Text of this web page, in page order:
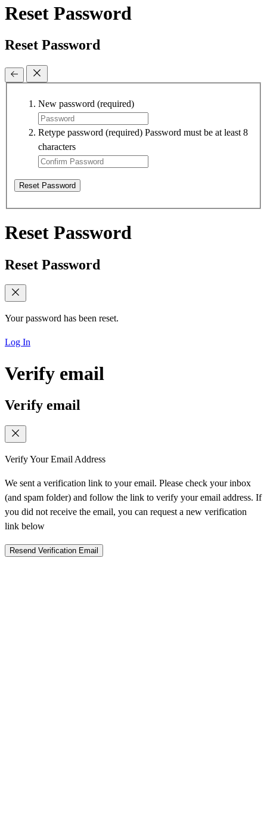
Reset Password
Reset Password
New password (required)
Retype password (required) Password must be at least 8
characters
Reset Password
Reset Password
Reset Password
Your password has been reset.
Log In
Verify email
Verify email
Verify Your Email Address
We sent a verification link to your email. Please check your inbox
(and spam folder) and follow the link to verify your email address. If
you did not receive the email, you can request a new verification
link below
Resend Verification Email